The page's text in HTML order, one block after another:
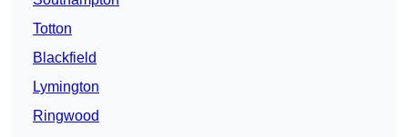
Totton
Blackfield
Lymington
Ringwood